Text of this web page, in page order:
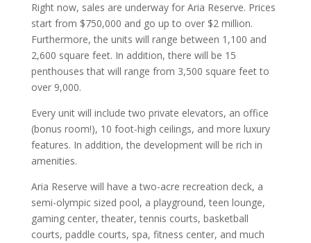
Right now, sales are underway for Aria Reserve. Prices
start from $750,000 and go up to over $2 million.
Furthermore, the units will range between 1,100 and
2,600 square feet. In addition, there will be 15
penthouses that will range from 3,500 square feet to
over 9,000.
Every unit will include two private elevators, an office
(bonus room!), 10 foot-high ceilings, and more luxury
features. In addition, the development will be rich in
amenities.
Aria Reserve will have a two-acre recreation deck, a
semi-olympic sized pool, a playground, teen lounge,
gaming center, theater, tennis courts, basketball
courts, paddle courts, spa, fitness center, and much